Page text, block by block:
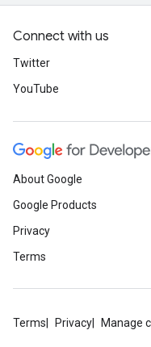
Connect with us
Twitter
YouTube
About Google
Google Products
Privacy
Terms
Terms Privacy Manage